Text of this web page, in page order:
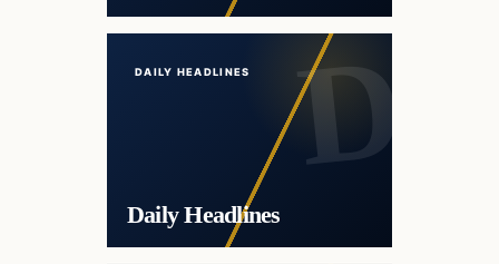
DAILY HEADLINES
Daily Headlines